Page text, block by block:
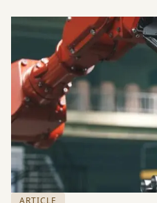
ARTICLE